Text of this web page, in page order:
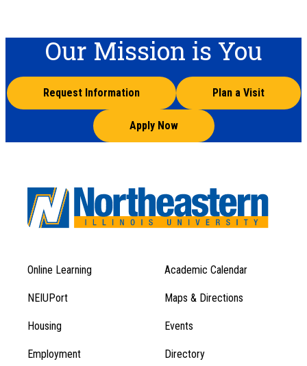
Our Mission is You
Request Information Plan a Visit
Apply Now
Footer
Menu
1
Footer
Menu
Online Learning Academic Calendar
NEIUPort Maps & Directions
Housing Events
Employment Directory